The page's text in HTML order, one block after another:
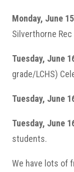
Monday, June
Silverthorne Rec
Tuesday, June
grade/LCHS)
Tuesday, June
Tuesday, June
students.
We have lots of